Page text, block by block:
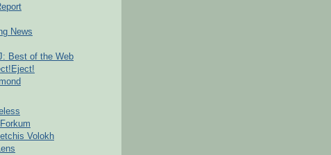
News
Best of the Web
Volokh